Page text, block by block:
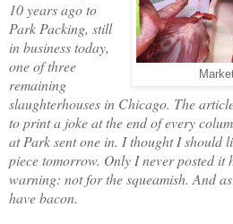
10 years ago to
Park Packing, still
in business today,
one of three
remaining
slaughterhouses in Chicago. The
to print a joke at the end of every
at Park sent one in. I thought I should
piece tomorrow. Only I never posted it
warning: not for the squeamish. And
have bacon.